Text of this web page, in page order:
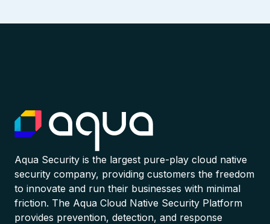
Aqua Security is the largest pure-play cloud native
security company, providing customers the freedom
to innovate and run their businesses with minimal
friction. The Aqua Cloud Native Security Platform
provides prevention, detection, and response